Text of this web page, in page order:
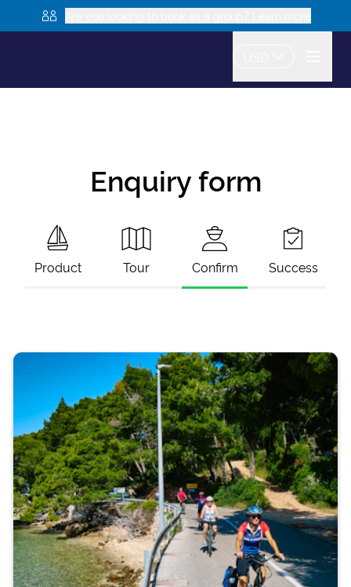
Enquiry form
Product Tour Confirm Success